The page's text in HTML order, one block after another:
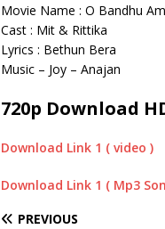
Movie Name : O Bandhu
Cast : Mit & Rittika
Lyrics : Bethun Bera
Music – Joy – Anajan
720p Download
Download Link 1 ( video )
Download Link 1 ( Mp3
PREVIOUS